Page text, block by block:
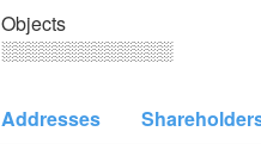
Objects
░░░░░░░░░░░░░
Addresses